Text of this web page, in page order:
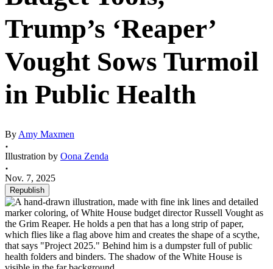
Trump’s ‘Reaper’
Vought Sows Turmoil
in Public Health
By Amy Maxmen
Illustration by Oona Zenda
Nov. 7, 2025
Republish